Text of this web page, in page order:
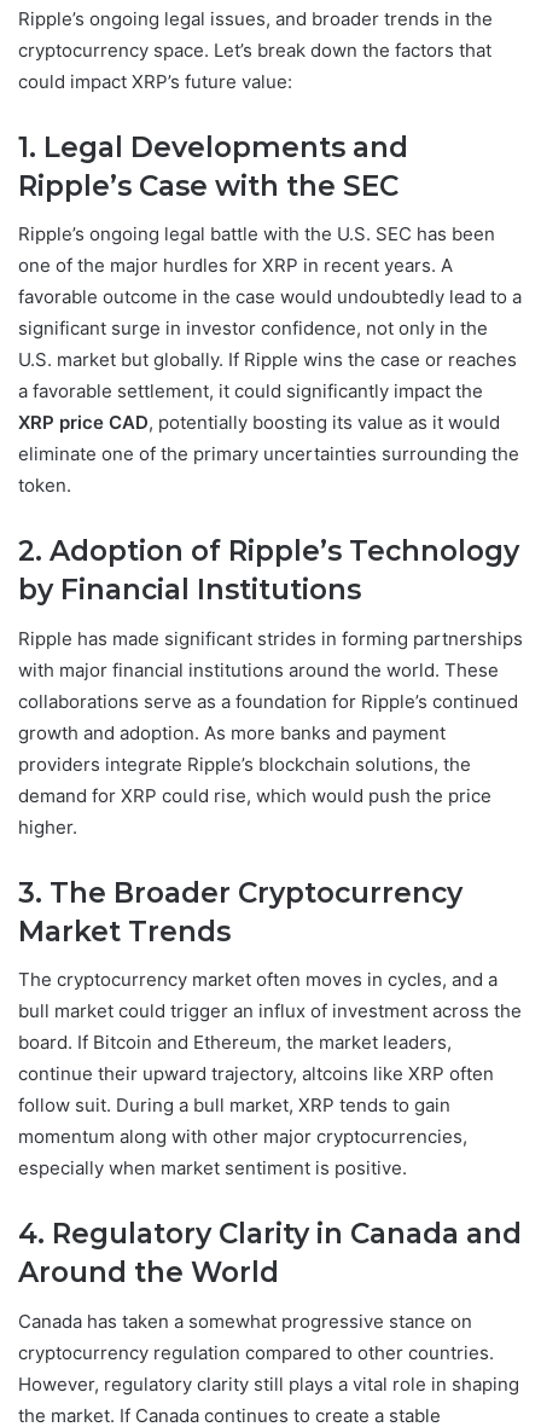
Ripple’s ongoing legal issues, and broader trends in the
cryptocurrency space. Let’s break down the factors that
could impact XRP’s future value:
1. Legal Developments and
Ripple’s Case with the SEC
Ripple’s ongoing legal battle with the U.S. SEC has been
one of the major hurdles for XRP in recent years. A
favorable outcome in the case would undoubtedly lead to a
significant surge in investor confidence, not only in the
U.S. market but globally. If Ripple wins the case or reaches
a favorable settlement, it could significantly impact the
XRP price CAD, potentially boosting its value as it would
eliminate one of the primary uncertainties surrounding the
token.
2. Adoption of Ripple’s Technology
by Financial Institutions
Ripple has made significant strides in forming partnerships
with major financial institutions around the world. These
collaborations serve as a foundation for Ripple’s continued
growth and adoption. As more banks and payment
providers integrate Ripple’s blockchain solutions, the
demand for XRP could rise, which would push the price
higher.
3. The Broader Cryptocurrency
Market Trends
The cryptocurrency market often moves in cycles, and a
bull market could trigger an influx of investment across the
board. If Bitcoin and Ethereum, the market leaders,
continue their upward trajectory, altcoins like XRP often
follow suit. During a bull market, XRP tends to gain
momentum along with other major cryptocurrencies,
especially when market sentiment is positive.
4. Regulatory Clarity in Canada and
Around the World
Canada has taken a somewhat progressive stance on
cryptocurrency regulation compared to other countries.
However, regulatory clarity still plays a vital role in shaping
the market. If Canada continues to create a stable